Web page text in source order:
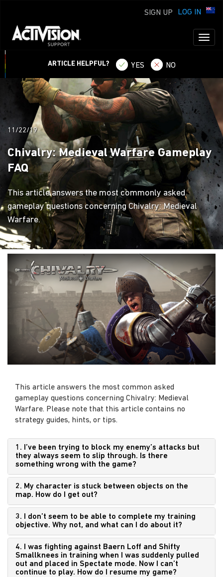
LOG IN
SIGN UP
ARTICLE HELPFUL? YES NO
11/22/19
Chivalry: Medieval Warfare Gameplay
FAQ
This article answers the most commonly asked
gameplay questions concerning Chivalry: Medieval
Warfare.
This article answers the most common asked
gameplay questions concerning Chivalry: Medieval
Warfare. Please note that this article contains no
strategy guides, hints, or tips.
1. I’ve been trying to block my enemy’s attacks but
they always seem to slip through. Is there
something wrong with the game?
2. My character is stuck between objects on the
map. How do I get out?
3. I don’t seem to be able to complete my training
objective. Why not, and what can I do about it?
4. I was fighting against Baern Loff and Shifty
Smallknees in training when I was suddenly pulled
out and placed in Spectate mode. Now I can’t
continue to play. How do I resume my game?